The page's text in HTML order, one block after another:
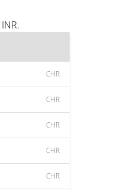
CHR
CHR
CHR
CHR
CHR